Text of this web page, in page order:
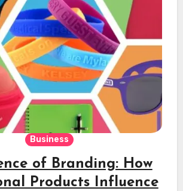
Business
of Branding: How
Products Influence